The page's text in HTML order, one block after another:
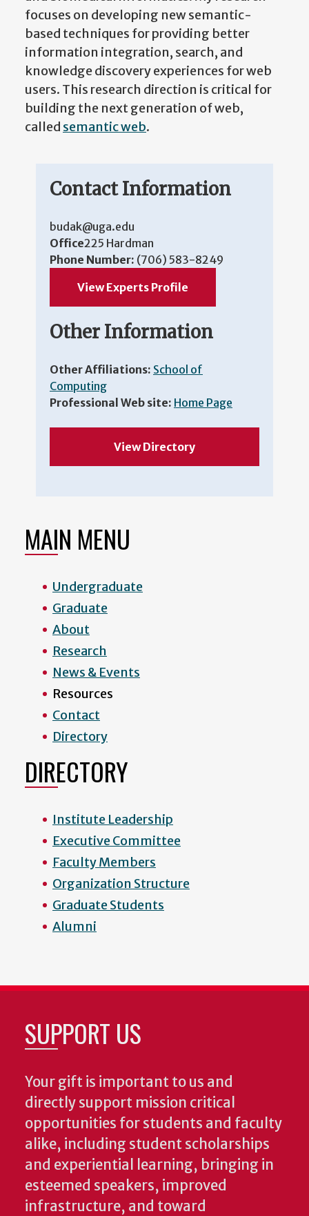
focuses on developing new semantic-
based techniques for providing better
information integration, search, and
knowledge discovery experiences for web
users. This research direction is critical for
building the next generation of web,
called semantic web.
Contact Information
budak@uga.edu
Office225 Hardman
Phone Number: (706) 583-8249
View Experts Profile
Other Information
Other Affiliations: School of
Computing
Professional Web site: Home Page
View Directory
MAIN MENU
Undergraduate
Graduate
About
Research
News & Events
Resources
Contact
Directory
DIRECTORY
Institute Leadership
Executive Committee
Faculty Members
Organization Structure
Graduate Students
Alumni
SUPPORT US
Your gift is important to us and
directly support mission critical
opportunities for students and faculty
alike, including student scholarships
and experiential learning, bringing in
esteemed speakers, improved
infrastructure, and toward